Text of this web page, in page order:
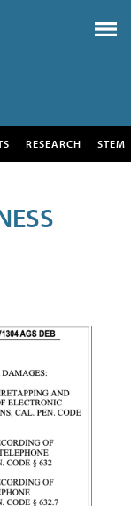
RESEARCH STEM